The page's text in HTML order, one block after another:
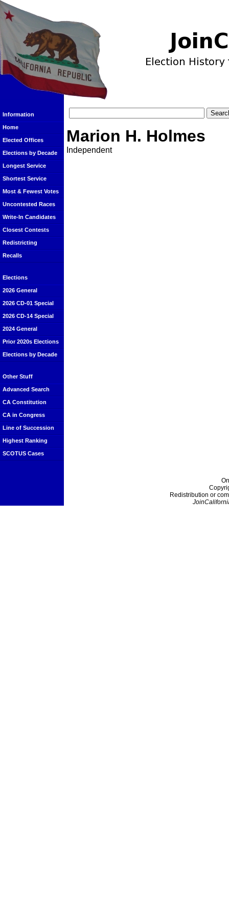
Information
Home
Elected Offices
Elections by Decade
Longest Service
Shortest Service
Most & Fewest Votes
Uncontested Races
Write-In Candidates
Closest Contests
Redistricting
Recalls
Elections
2026 General
2026 CD-01 Special
2026 CD-14 Special
2024 General
Prior 2020s Elections
Elections by Decade
Other Stuff
Advanced Search
CA Constitution
CA in Congress
Line of Succession
Highest Ranking
SCOTUS Cases
Marion H. Holmes
Independent
Redistribution or